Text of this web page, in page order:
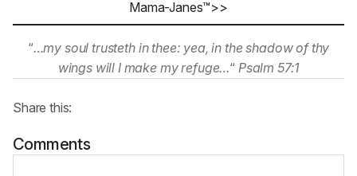
Mama-Janes™>>
“…my soul trusteth in thee: yea, in the shadow of thy
wings will I make my refuge…“ Psalm 57:1
Share this:
Comments